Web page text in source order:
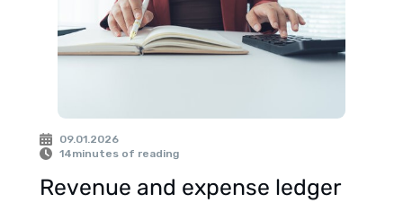
09.01.2026
14minutes of reading
Revenue and expense ledger